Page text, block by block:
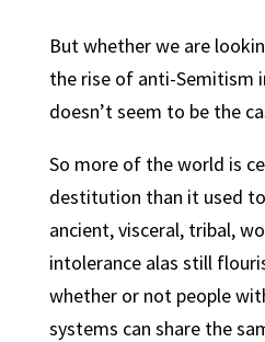
But whether we are
the rise of anti-Semitism
doesn’t seem to be the
So more of the world is
destitution than it used
ancient, visceral, tribal,
intolerance alas still
whether or not people
systems can share the